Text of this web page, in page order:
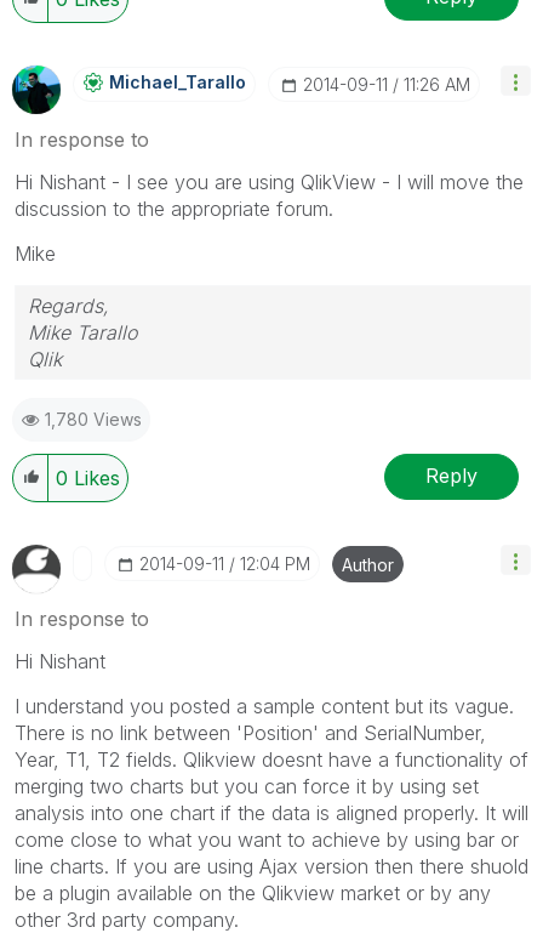
Michael_Tarallo ‎2014-09-11 11:26 AM
In response to
Hi Nishant - I see you are using QlikView - I will move the
discussion to the appropriate forum.
Mike
Regards,
Mike Tarallo
Qlik
1,780 Views
0 Likes Reply
‎2014-09-11 12:04 PM Author
In response to
Hi Nishant
I understand you posted a sample content but its vague.
There is no link between 'Position' and SerialNumber,
Year, T1, T2 fields. Qlikview doesnt have a functionality of
merging two charts but you can force it by using set
analysis into one chart if the data is aligned properly. It will
come close to what you want to achieve by using bar or
line charts. If you are using Ajax version then there shuold
be a plugin available on the Qlikview market or by any
other 3rd party company.